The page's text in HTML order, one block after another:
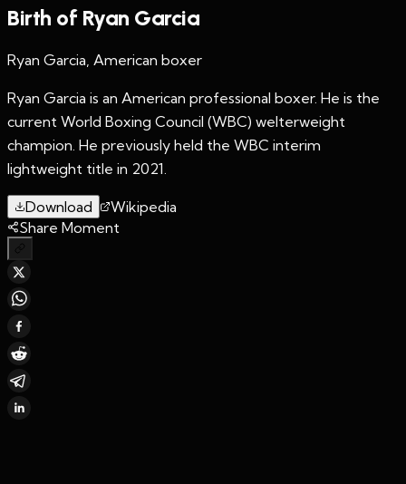
Birth of Ryan Garcia
Ryan Garcia, American boxer
Ryan Garcia is an American professional boxer. He is the
current World Boxing Council (WBC) welterweight
champion. He previously held the WBC interim
lightweight title in 2021.
Download
Wikipedia
Share Moment